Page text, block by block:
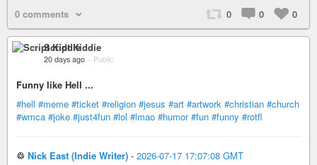
0 comments 0 0 0
Script Kiddie
20 days ago – Public
Funny like Hell ...
#hell #meme #ticket #religion #jesus #art #artwork #christian #church
#wmca #joke #just4fun #lol #lmao #humor #fun #funny #rotfl
♲ Nick East (Indie Writer) - 2026-07-17 17:07:08 GMT